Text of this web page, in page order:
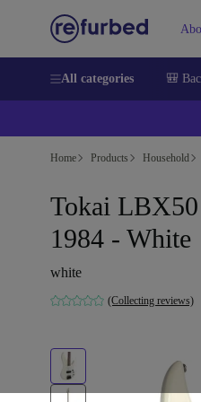
All categories 🎒
Home Products Household
Tokai
1984 - White
white
(Collecting reviews)